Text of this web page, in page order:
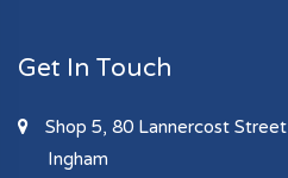
Get In Touch
Shop 5, 80 Lannercost Street
Ingham